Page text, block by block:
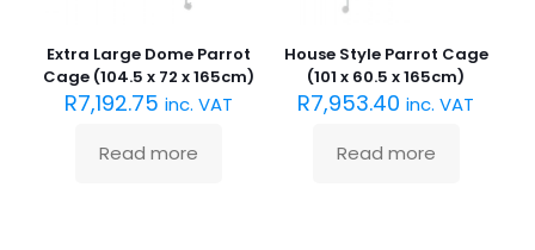
Extra Large Dome Parrot
Cage (104.5 x 72 x 165cm)
R7,192.75 inc. VAT
Read more
House Style Parrot Cage
(101 x 60.5 x 165cm)
R7,953.40 inc. VAT
Read more